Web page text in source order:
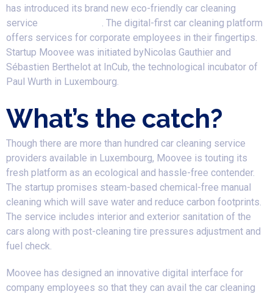
has introduced its brand new eco-friendly car cleaning
service
. The digital-first car cleaning platform
offers services for corporate employees in their fingertips.
Startup Moovee was initiated byNicolas Gauthier and
Sébastien Berthelot at InCub, the technological incubator of
Paul Wurth in Luxembourg.
What’s the catch?
Though there are more than hundred car cleaning service
providers available in Luxembourg, Moovee is touting its
fresh platform as an ecological and hassle-free contender.
The startup promises steam-based chemical-free manual
cleaning which will save water and reduce carbon footprints.
The service includes interior and exterior sanitation of the
cars along with post-cleaning tire pressures adjustment and
fuel check.
Moovee has designed an innovative digital interface for
company employees so that they can avail the car cleaning